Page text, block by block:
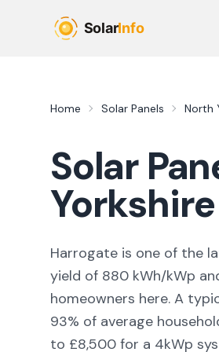
Home Solar Panels North
Solar
Yorkshire
Harrogate is one of the
yield of 880 kWh/kWp
homeowners here. A
93% of average
to £8,500 for a 4kWp